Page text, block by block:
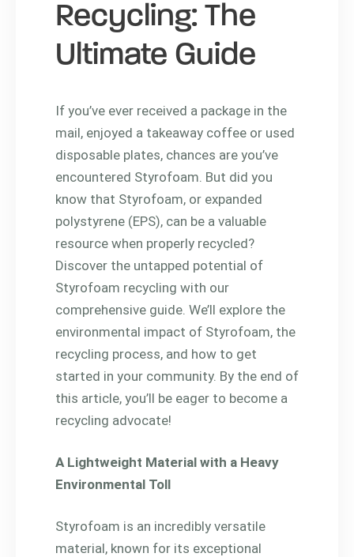
Recycling: The
Ultimate Guide
If you’ve ever received a package in the
mail, enjoyed a takeaway coffee or used
disposable plates, chances are you’ve
encountered Styrofoam. But did you
know that Styrofoam, or expanded
polystyrene (EPS), can be a valuable
resource when properly recycled?
Discover the untapped potential of
Styrofoam recycling with our
comprehensive guide. We’ll explore the
environmental impact of Styrofoam, the
recycling process, and how to get
started in your community. By the end of
this article, you’ll be eager to become a
recycling advocate!
A Lightweight Material with a Heavy
Environmental Toll
Styrofoam is an incredibly versatile
material, known for its exceptional